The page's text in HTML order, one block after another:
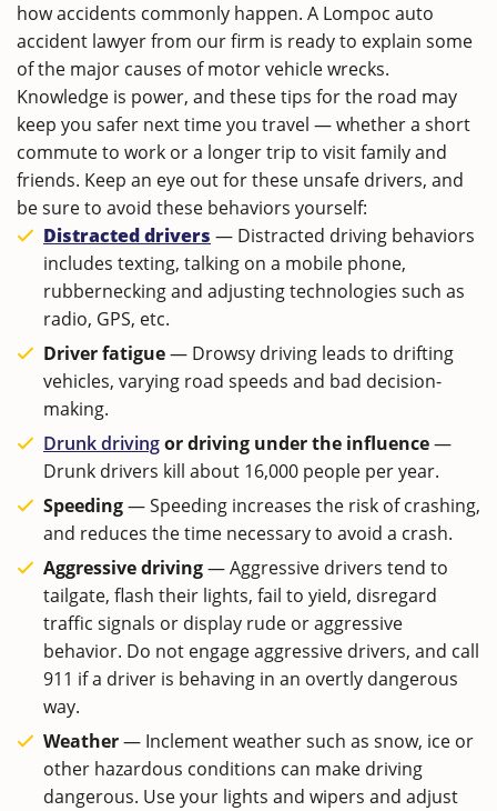
how accidents commonly happen. A Lompoc auto
accident lawyer from our firm is ready to explain some
of the major causes of motor vehicle wrecks.
Knowledge is power, and these tips for the road may
keep you safer next time you travel ― whether a short
commute to work or a longer trip to visit family and
friends. Keep an eye out for these unsafe drivers, and
be sure to avoid these behaviors yourself:
Distracted drivers ― Distracted driving behaviors
includes texting, talking on a mobile phone,
rubbernecking and adjusting technologies such as
radio, GPS, etc.
Driver fatigue― Drowsy driving leads to drifting
vehicles, varying road speeds and bad decision-
making.
Drunk drivingor driving under the influence―
Drunk drivers kill about 16,000 people per year.
Speeding― Speeding increases the risk of crashing,
and reduces the time necessary to avoid a crash.
Aggressive driving― Aggressive drivers tend to
tailgate, flash their lights, fail to yield, disregard
traffic signals or display rude or aggressive
behavior. Do not engage aggressive drivers, and call
911 if a driver is behaving in an overtly dangerous
way.
Weather― Inclement weather such as snow, ice or
other hazardous conditions can make driving
dangerous. Use your lights and wipers and adjust